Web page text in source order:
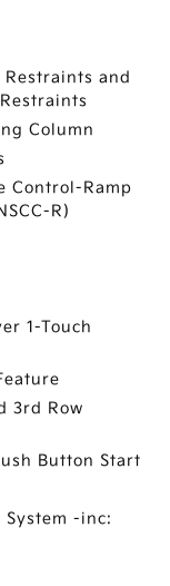
and
Column
Control-Ramp
R)
1-Touch
3rd Row
Button Start
System -inc: